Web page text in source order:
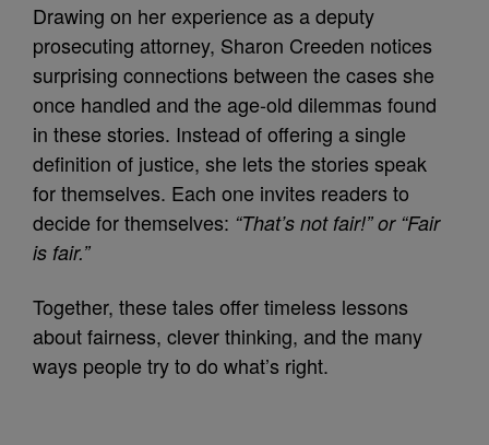
Drawing on her experience as a deputy
prosecuting attorney, Sharon Creeden notices
surprising connections between the cases she
once handled and the age‑old dilemmas found
in these stories. Instead of offering a single
definition of justice, she lets the stories speak
for themselves. Each one invites readers to
decide for themselves: “That’s not fair!” or “Fair
is fair.”
Together, these tales offer timeless lessons
about fairness, clever thinking, and the many
ways people try to do what’s right.